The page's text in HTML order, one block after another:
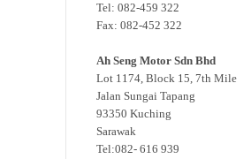
Tel: 082-459 322
Fax: 082-452 322
Ah Seng Motor Sdn Bhd
Lot 1174, Block 15, 7th Mile
Jalan Sungai Tapang
93350 Kuching
Sarawak
Tel:082- 616 939